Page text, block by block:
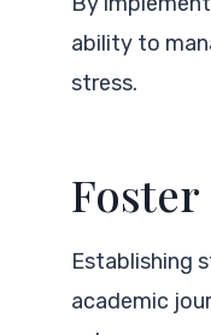
ability to
stress.
Establishing
academic